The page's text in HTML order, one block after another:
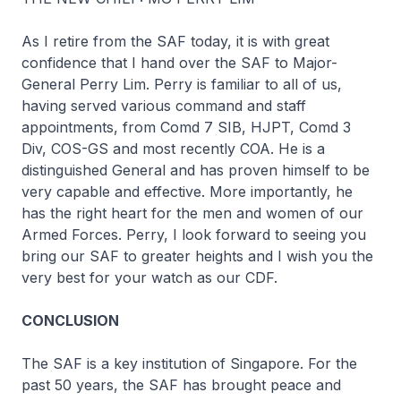
As I retire from the SAF today, it is with great
confidence that I hand over the SAF to Major-
General Perry Lim. Perry is familiar to all of us,
having served various command and staff
appointments, from Comd 7 SIB, HJPT, Comd 3
Div, COS-GS and most recently COA. He is a
distinguished General and has proven himself to be
very capable and effective. More importantly, he
has the right heart for the men and women of our
Armed Forces. Perry, I look forward to seeing you
bring our SAF to greater heights and I wish you the
very best for your watch as our CDF.
CONCLUSION
The SAF is a key institution of Singapore. For the
past 50 years, the SAF has brought peace and